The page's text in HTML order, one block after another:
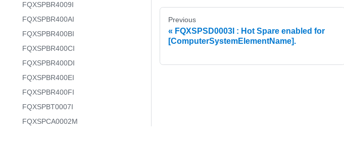
FQXSPBR4009I
FQXSPBR400AI
FQXSPBR400BI
FQXSPBR400CI
FQXSPBR400DI
FQXSPBR400EI
FQXSPBR400FI
FQXSPBT0007I
FQXSPCA0002M
Previous
FQXSPSD0003I : Hot Spare enabled for
[ComputerSystemElementName].